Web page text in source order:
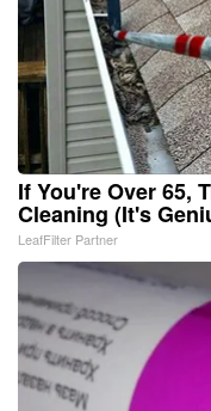
If You're Over 65,
Cleaning (It's
LeafFilter Partner